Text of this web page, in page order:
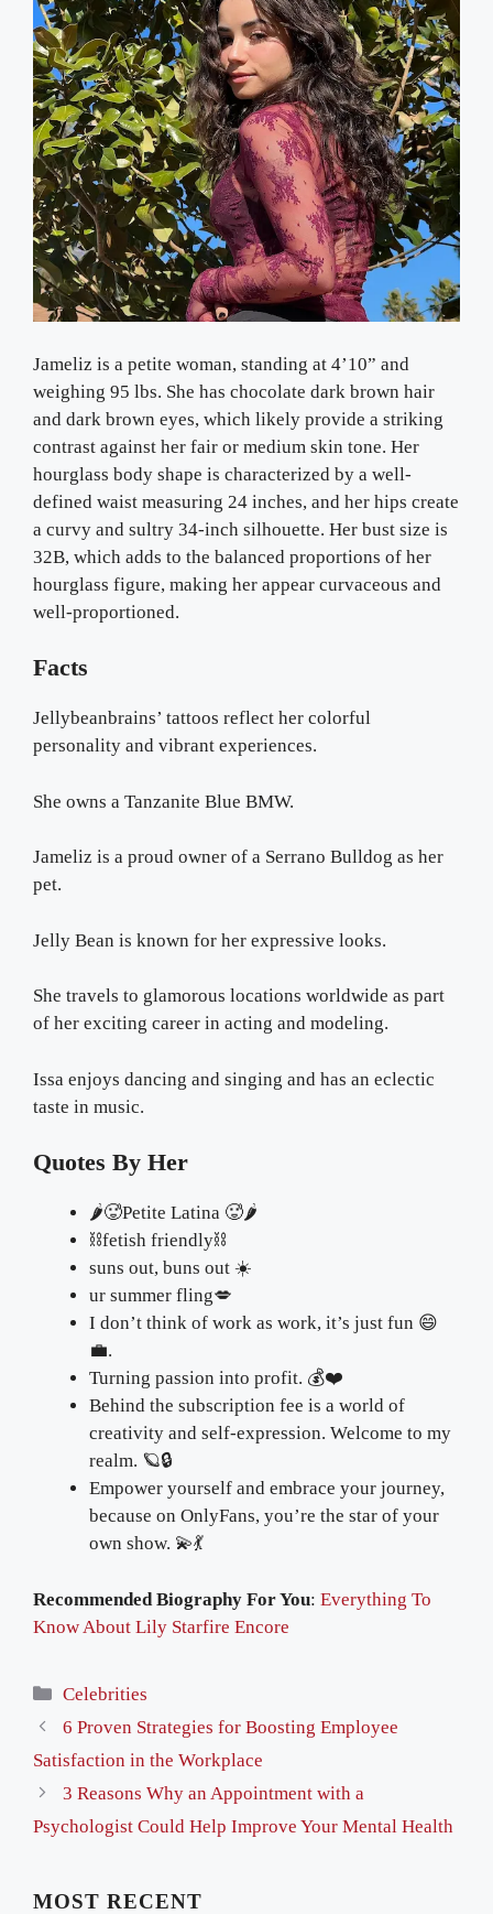
Jameliz is a petite woman, standing at 4’10” and
weighing 95 lbs. She has chocolate dark brown hair
and dark brown eyes, which likely provide a striking
contrast against her fair or medium skin tone. Her
hourglass body shape is characterized by a well-
defined waist measuring 24 inches, and her hips create
a curvy and sultry 34-inch silhouette. Her bust size is
32B, which adds to the balanced proportions of her
hourglass figure, making her appear curvaceous and
well-proportioned.
Facts
Jellybeanbrains’ tattoos reflect her colorful
personality and vibrant experiences.
She owns a Tanzanite Blue BMW.
Jameliz is a proud owner of a Serrano Bulldog as her
pet.
Jelly Bean is known for her expressive looks.
She travels to glamorous locations worldwide as part
of her exciting career in acting and modeling.
Issa enjoys dancing and singing and has an eclectic
taste in music.
Quotes By Her
🌶🥵Petite Latina 🥵🌶
⛓fetish friendly⛓
suns out, buns out ☀️
ur summer fling💋
I don’t think of work as work, it’s just fun 😄
💼.
Turning passion into profit. 💰❤️
Behind the subscription fee is a world of
creativity and self-expression. Welcome to my
realm. 🪐🔒
Empower yourself and embrace your journey,
because on OnlyFans, you’re the star of your
own show. 💫💃
Recommended Biography For You: Everything To
Know About Lily Starfire Encore
Categories
Celebrities
6 Proven Strategies for Boosting Employee
Satisfaction in the Workplace
3 Reasons Why an Appointment with a
Psychologist Could Help Improve Your Mental Health
MOST RECENT